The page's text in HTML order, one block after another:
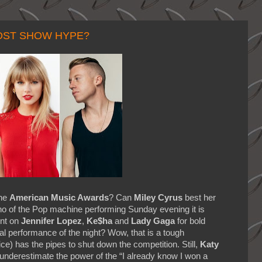
SHOW HYPE?
American Music Awards? Can Miley Cyrus best her
of the Pop machine performing Sunday evening it is
on Jennifer Lopez, Ke$ha and Lady Gaga for bold
performance of the night? Wow, that is a tough
has the pipes to shut down the competition. Still, Katy
the power of the “I already know I won a